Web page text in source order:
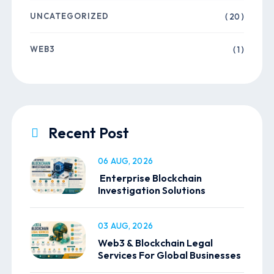
UNCATEGORIZED ( 20 )
WEB3 ( 1 )
Recent Post
Enterprise Blockchain
Investigation Solutions
06 AUG, 2026
Web3 & Blockchain Legal
Services For Global Businesses
03 AUG, 2026